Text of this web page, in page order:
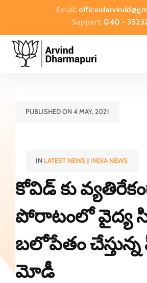
Email:
Support:040 -
PUBLISHED ON 4 MAY, 2021
IN LATEST NEWS| INDIA NEWS
కోవిడ్ కు
పోరాటంలో వైద్య
బలోపేతం చేస్తున్న
మోడీ